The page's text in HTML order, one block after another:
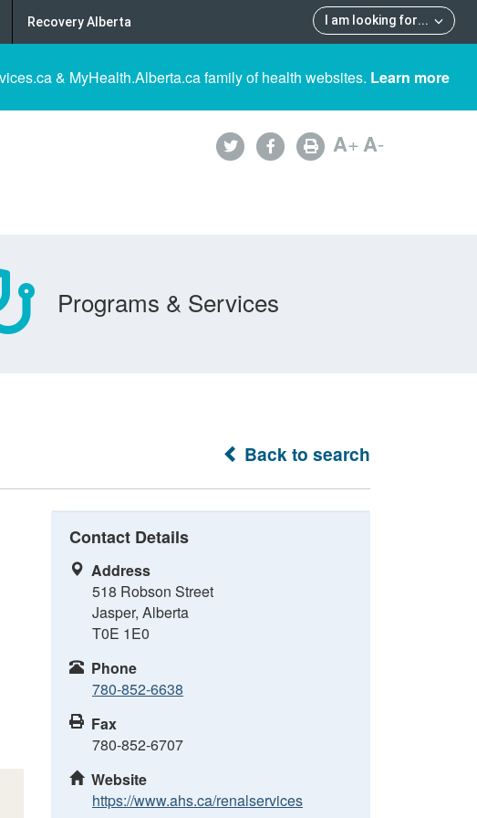
I am looking for...
Recovery Alberta
& MyHealth.Alberta.ca family of health websites. Learn more
A+A-
Programs & Services
Back to search
Contact Details
Address
518 Robson Street
Jasper, Alberta
T0E 1E0
Phone
780-852-6638
Fax
780-852-6707
Website
https://www.ahs.ca/renalservices